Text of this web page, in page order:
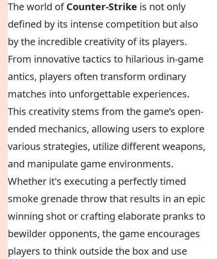
The world ofCounter-Strike is not only
defined by its intense competition but also
by the incredible creativity of its players.
From innovative tactics to hilarious in-game
antics, players often transform ordinary
matches into unforgettable experiences.
This creativity stems from the game’s open-
ended mechanics, allowing users to explore
various strategies, utilize different weapons,
and manipulate game environments.
Whether it's executing a perfectly timed
smoke grenade throw that results in an epic
winning shot or crafting elaborate pranks to
bewilder opponents, the game encourages
players to think outside the box and use